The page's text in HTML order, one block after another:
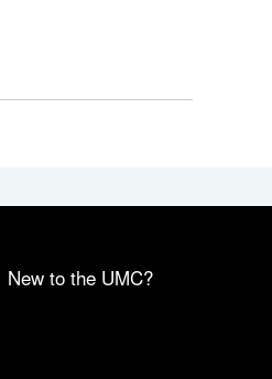
New to the UMC?